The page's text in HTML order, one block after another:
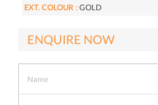
EXT. COLOUR :GOLD
ENQUIRE NOW